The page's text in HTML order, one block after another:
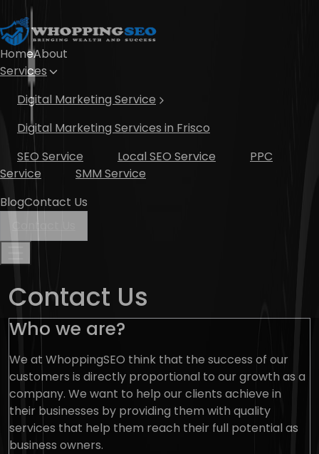
HomeAbout
Services
Digital Marketing Service
Digital Marketing Services in Frisco
SEO Service
Local SEO Service
PPC
Service
SMM Service
BlogContact Us
Contact Us
Contact Us
Who we are?
We at WhoppingSEO think that the success of our
customers is directly proportional to our growth as a
company. We want to help our clients achieve in
their businesses by providing them with quality
services that help them reach their full potential as
business owners.